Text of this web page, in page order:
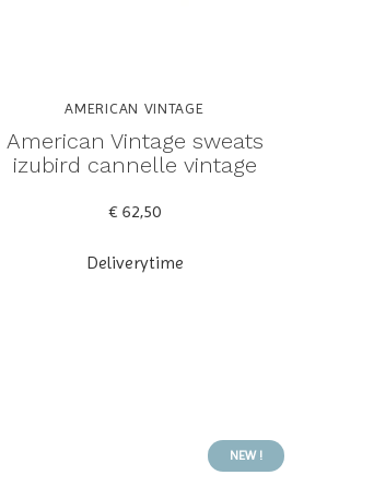
AMERICAN VINTAGE
American Vintage sweats
izubird cannelle vintage
€ 62,50
Deliverytime
NEW !